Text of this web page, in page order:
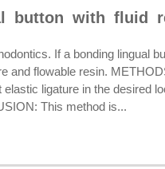
button with fluid
If a bonding lingual
and flowable resin.
ligature in the desired
This method is...